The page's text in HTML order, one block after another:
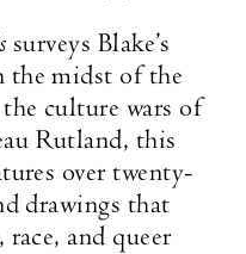
surveys Blake’s
the midst of the
culture wars of
Rutland, this
over twenty-
drawings that
and queer